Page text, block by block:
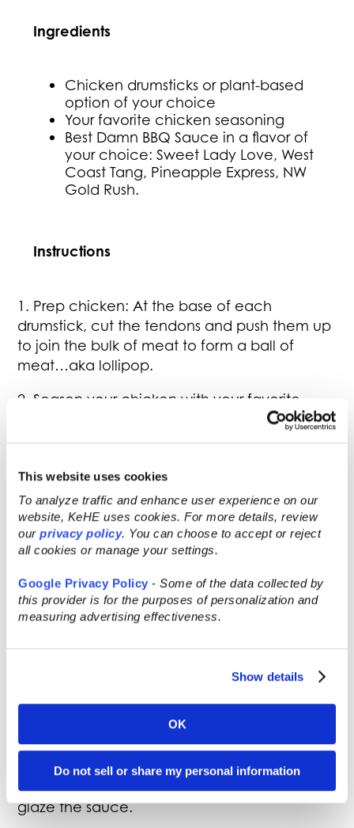
This website uses cookies
To analyze traffic and enhance user experience on our
website, KeHE uses cookies. For more details, review
our privacy policy. You can choose to accept or reject
all cookies or manage your settings.
Google Privacy Policy - Some of the data collected by
this provider is for the purposes of personalization and
measuring advertising effectiveness.
Show details
OK
Do not sell or share my personal information
Ingredients
Chicken drumsticks or plant-based
option of your choice
Your favorite chicken seasoning
Best Damn BBQ Sauce in a flavor of
your choice: Sweet Lady Love, West
Coast Tang, Pineapple Express, NW
Gold Rush.
Instructions
1. Prep chicken: At the base of each
drumstick, cut the tendons and push them up
to join the bulk of meat to form a ball of
meat…aka lollipop.
2. Season your chicken with your favorite
option:
A. Using your backyard smoker: Preheat your
smoker to 275 º F by using any pellets or wood
of your choice. Smoke chicken until it has an
B. Using your kitchen oven: Preheat your oven
to 420 ˚F. Cook chicken for 40-45 minutes or
4. Take a large cup or small bowl and pour
brush sauce on the lollipop.
5. After sauce is applied, you can place back
into your oven/smoker for 5 minutes to help
glaze the sauce.